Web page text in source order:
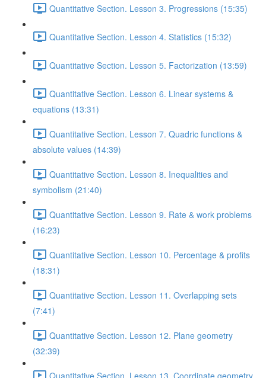
Quantitative Section. Lesson 3. Progressions (15:35)
Quantitative Section. Lesson 4. Statistics (15:32)
Quantitative Section. Lesson 5. Factorization (13:59)
Quantitative Section. Lesson 6. Linear systems &
equations (13:31)
Quantitative Section. Lesson 7. Quadric functions &
absolute values (14:39)
Quantitative Section. Lesson 8. Inequalities and
symbolism (21:40)
Quantitative Section. Lesson 9. Rate & work problems
(16:23)
Quantitative Section. Lesson 10. Percentage & profits
(18:31)
Quantitative Section. Lesson 11. Overlapping sets
(7:41)
Quantitative Section. Lesson 12. Plane geometry
(32:39)
Quantitative Section. Lesson 13. Coordinate geometry